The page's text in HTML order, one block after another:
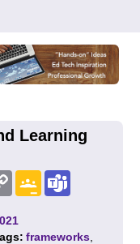
Learning
Copy
Link
Google
Classroom
frameworks